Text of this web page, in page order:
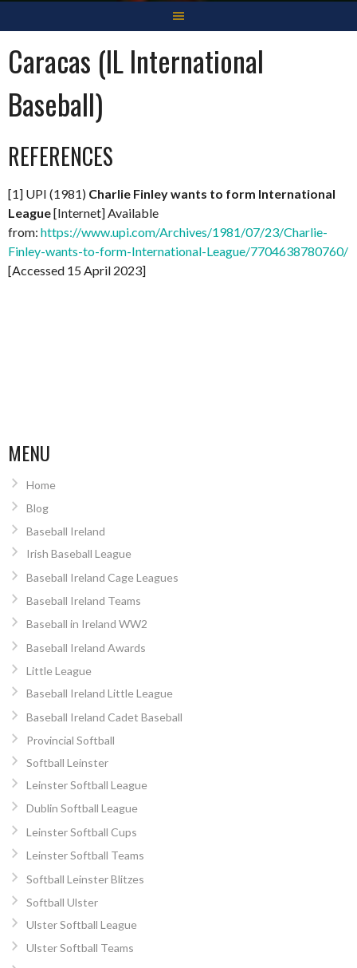
Caracas (IL International
Baseball)
REFERENCES
[1] UPI (1981) Charlie Finley wants to form International
League[Internet] Available
from: https://www.upi.com/Archives/1981/07/23/Charlie-
Finley-wants-to-form-International-League/7704638780760/
[Accessed 15 April 2023]
MENU
Home
Blog
Baseball Ireland
Irish Baseball League
Baseball Ireland Cage Leagues
Baseball Ireland Teams
Baseball in Ireland WW2
Baseball Ireland Awards
Little League
Baseball Ireland Little League
Baseball Ireland Cadet Baseball
Provincial Softball
Softball Leinster
Leinster Softball League
Dublin Softball League
Leinster Softball Cups
Leinster Softball Teams
Softball Leinster Blitzes
Softball Ulster
Ulster Softball League
Ulster Softball Teams